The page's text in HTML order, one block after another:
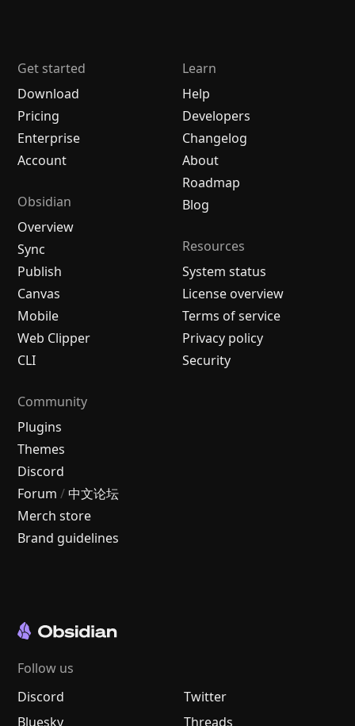
Get started
Download
Pricing
Enterprise
Account
Obsidian
Overview
Sync
Publish
Canvas
Mobile
Web Clipper
CLI
Learn
Help
Developers
Changelog
About
Roadmap
Blog
Resources
System status
License overview
Terms of service
Privacy policy
Security
Community
Plugins
Themes
Discord
Forum / 中文论坛
Merch store
Brand guidelines
Follow us
Discord
Twitter
Bluesky
Threads